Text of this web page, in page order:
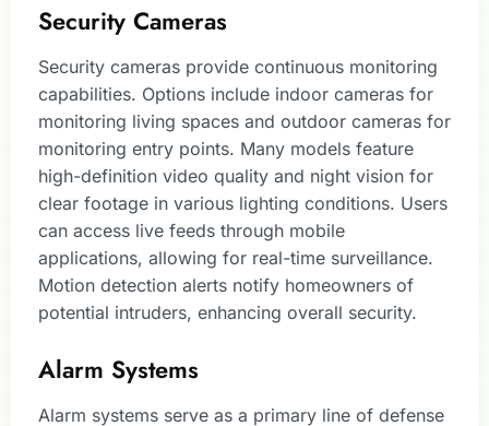
Security Cameras
Security cameras provide continuous monitoring
capabilities. Options include indoor cameras for
monitoring living spaces and outdoor cameras for
monitoring entry points. Many models feature
high-definition video quality and night vision for
clear footage in various lighting conditions. Users
can access live feeds through mobile
applications, allowing for real-time surveillance.
Motion detection alerts notify homeowners of
potential intruders, enhancing overall security.
Alarm Systems
Alarm systems serve as a primary line of defense